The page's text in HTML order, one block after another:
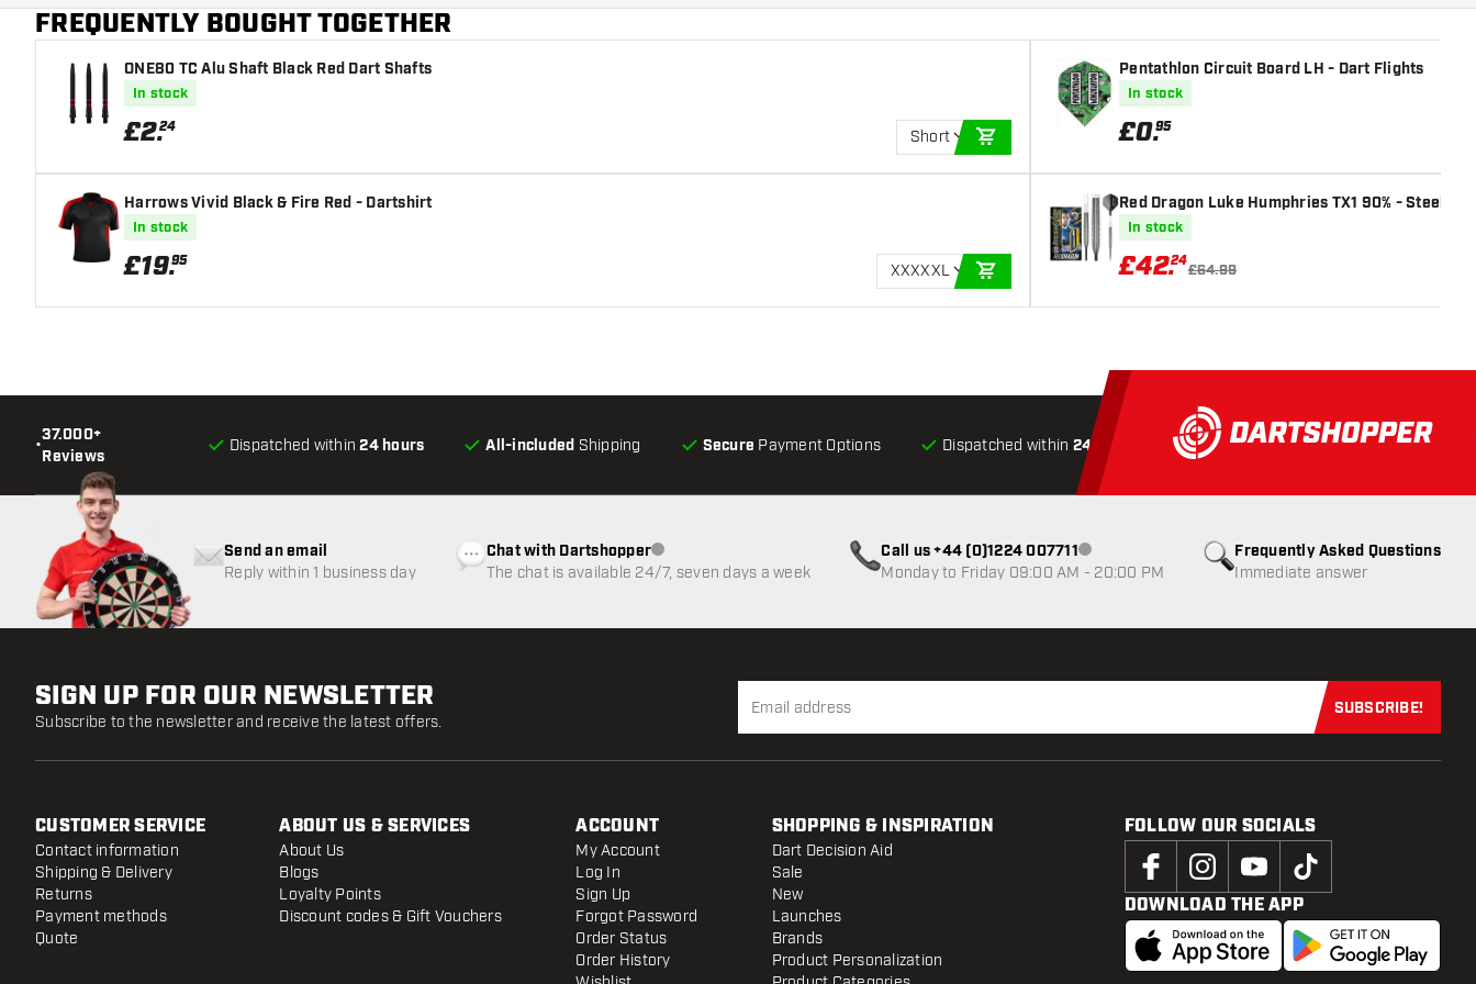
FREQUENTLY BOUGHT TOGETHER
ONE80 TC Alu Shaft Black Red Dart Shafts
In stock
£2.24
Short
Harrows Vivid Black & Fire Red - Dartshirt
In stock
£19.95
XXXXXL
Pentathlon Circuit Board LH - Dart Flights
In stock
£0.95
Red Dragon Luke Humphries TX1 90% - Steel
In stock
£42.24
£64.99
•
37.000+
Reviews
Dispatched within24 hours All-included Shipping Secure Payment Options Dispatched within 24 hours All-included Shipping Secure
Frequently Asked Questions
Immediate answer
Send an email
Reply within 1 business day
Chat with DartshopperCustomer service not available
The chat is available 24/7, seven days a week
Call us +44 (0)1224 007711Customer service not available
Monday to Friday 09:00 AM - 20:00 PM
SIGN UP FOR OUR NEWSLETTER
Subscribe to the newsletter and receive the latest offers.
Subscribe
SUBSCRIBE!
CUSTOMER SERVICE
Contact information
Shipping & Delivery
Returns
Payment methods
Quote
ABOUT US & SERVICES
About Us
Blogs
Loyalty Points
Discount codes & Gift Vouchers
ACCOUNT
My Account
Log In
Sign Up
Forgot Password
Order Status
Order History
SHOPPING & INSPIRATION
Dart Decision Aid
Sale
New
Launches
Brands
Product Personalization
FOLLOW OUR SOCIALS
DOWNLOAD THE APP